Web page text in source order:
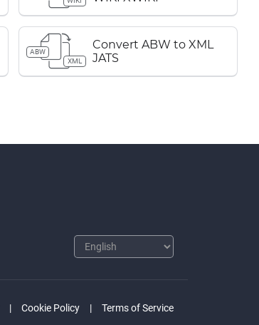
ABW
XML
Convert ABW to XML
JATS
Cookie Policy Terms of Service